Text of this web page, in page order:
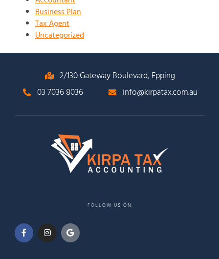
Business Plan
Tax Agent
Uncategorized
2/130 Gateway Boulevard, Epping
03 7036 8036
info@kirpatax.com.au
FOLLOW US ON